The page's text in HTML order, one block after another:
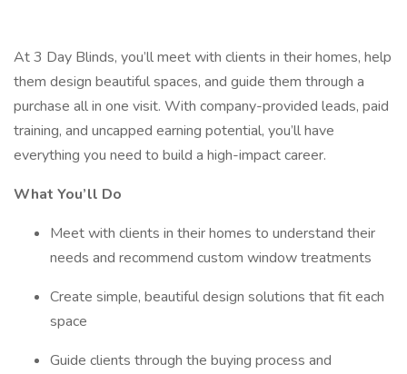
At 3 Day Blinds, you’ll meet with clients in their homes, help
them design beautiful spaces, and guide them through a
purchase all in one visit. With company-provided leads, paid
training, and uncapped earning potential, you’ll have
everything you need to build a high-impact career.
What You’ll Do
Meet with clients in their homes to understand their
needs and recommend custom window treatments
Create simple, beautiful design solutions that fit each
space
Guide clients through the buying process and